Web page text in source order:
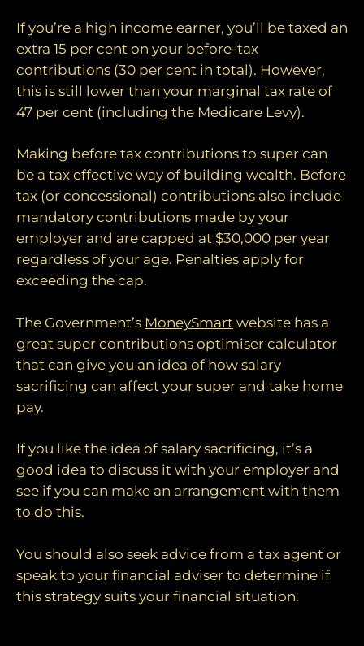
If you’re a high income earner, you’ll be taxed an
extra 15 per cent on your before-tax
contributions (30 per cent in total). However,
this is still lower than your marginal tax rate of
47 per cent (including the Medicare Levy).
Making before tax contributions to super can
be a tax effective way of building wealth. Before
tax (or concessional) contributions also include
mandatory contributions made by your
employer and are capped at $30,000 per year
regardless of your age. Penalties apply for
exceeding the cap.
The Government’s MoneySmart website has a
great super contributions optimiser calculator
that can give you an idea of how salary
sacrificing can affect your super and take home
pay.
If you like the idea of salary sacrificing, it’s a
good idea to discuss it with your employer and
see if you can make an arrangement with them
to do this.
You should also seek advice from a tax agent or
speak to your financial adviser to determine if
this strategy suits your financial situation.